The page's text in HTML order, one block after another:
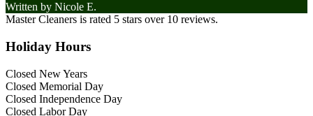
Written by Nicole E.
Master Cleaners is rated 5 stars over 10 reviews.
Holiday Hours
Closed New Years
Closed Memorial Day
Closed Independence Day
Closed Labor Day